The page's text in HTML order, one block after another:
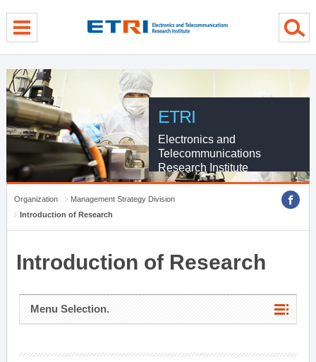
ETRI
Electronics and
Telecommunications
Research Institute
Organization
Management Strategy Division
Introduction of Research
Introduction of Research
Menu Selection.